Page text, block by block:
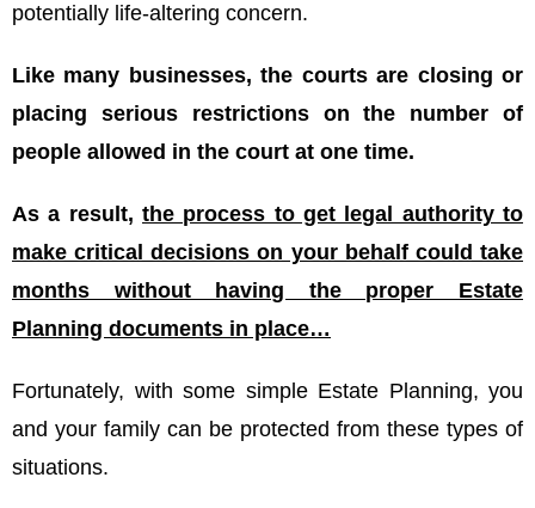
potentially life-altering concern.
Like many businesses, the courts are closing or
placing serious restrictions on the number of
people allowed in the court at one time.
As a result, the process to get legal authority to
make critical decisions on your behalf could take
months without having the proper Estate
Planning documents in place…
Fortunately, with some simple Estate Planning, you
and your family can be protected from these types of
situations.